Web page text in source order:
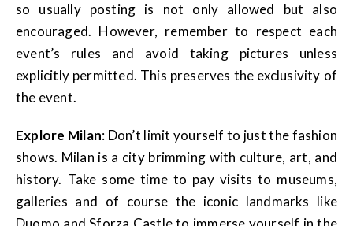
so usually posting is not only allowed but also
encouraged. However, remember to respect each
event’s rules and avoid taking pictures unless
explicitly permitted. This preserves the exclusivity of
the event.
Explore Milan: Don’t limit yourself to just the fashion
shows. Milan is a city brimming with culture, art, and
history. Take some time to pay visits to museums,
galleries and of course the iconic landmarks like